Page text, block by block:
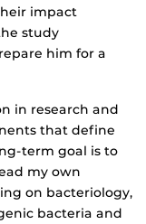
impact
study
him for a
in research and
that define
term goal is to
my own
on bacteriology,
bacteria and